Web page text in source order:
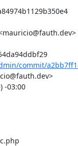
Commit: a2bb7ff1e24995a662a2a256750454da94ddbf29
commit/
-03:00